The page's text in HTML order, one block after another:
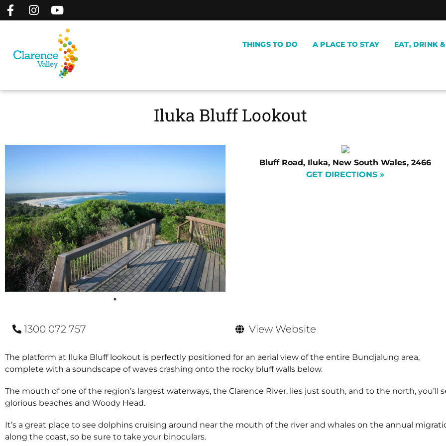
THINGS TO DO A PLACE TO STAY EAT, DRINK
Iluka Bluff Lookout
Bluff Road, Iluka, New South Wales, 2466
GET DIRECTIONS »
1300 072 757 View Website
The platform at Iluka Bluff lookout is perfectly positioned for an aerial view of the entire Bundjalung area,
complete with a soundscape of waves crashing onto the rocky bluff walls below.
The mouth of one of the region’s largest waterways, the Clarence River, lies just south, and to the north, you’ll
glorious beaches and Woody Head.
It’s a great place to see dolphins cruising around near the mouth of the river and whales on the annual
along the coast, so be sure to take your binoculars.